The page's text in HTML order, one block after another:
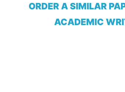
ORDER A SIMILAR
ACADEMIC